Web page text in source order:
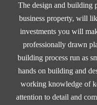
The design and building
business property, will
investments you will
professionally drawn
building process run as
hands on building and
working knowledge of
attention to detail and